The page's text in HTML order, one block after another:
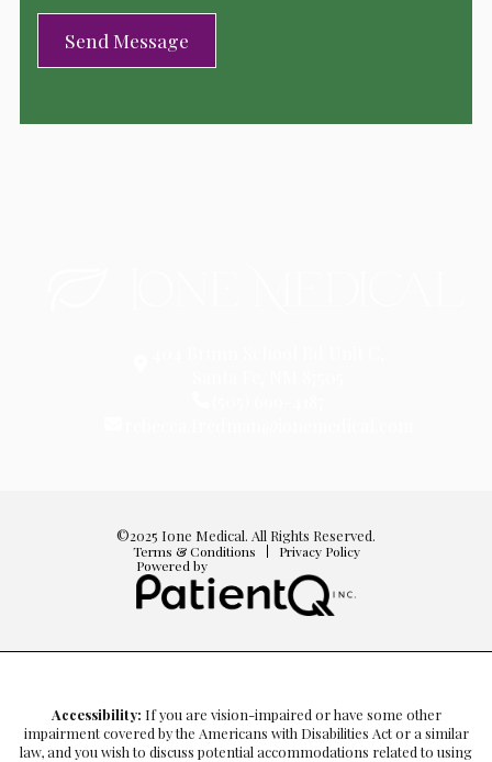
©2025 Ione Medical. All Rights Reserved.
Terms & Conditions
Privacy Policy
Powered by
Accessibility: If you are vision-impaired or have some other
impairment covered by the Americans with Disabilities Act or a similar
law, and you wish to discuss potential accommodations related to using